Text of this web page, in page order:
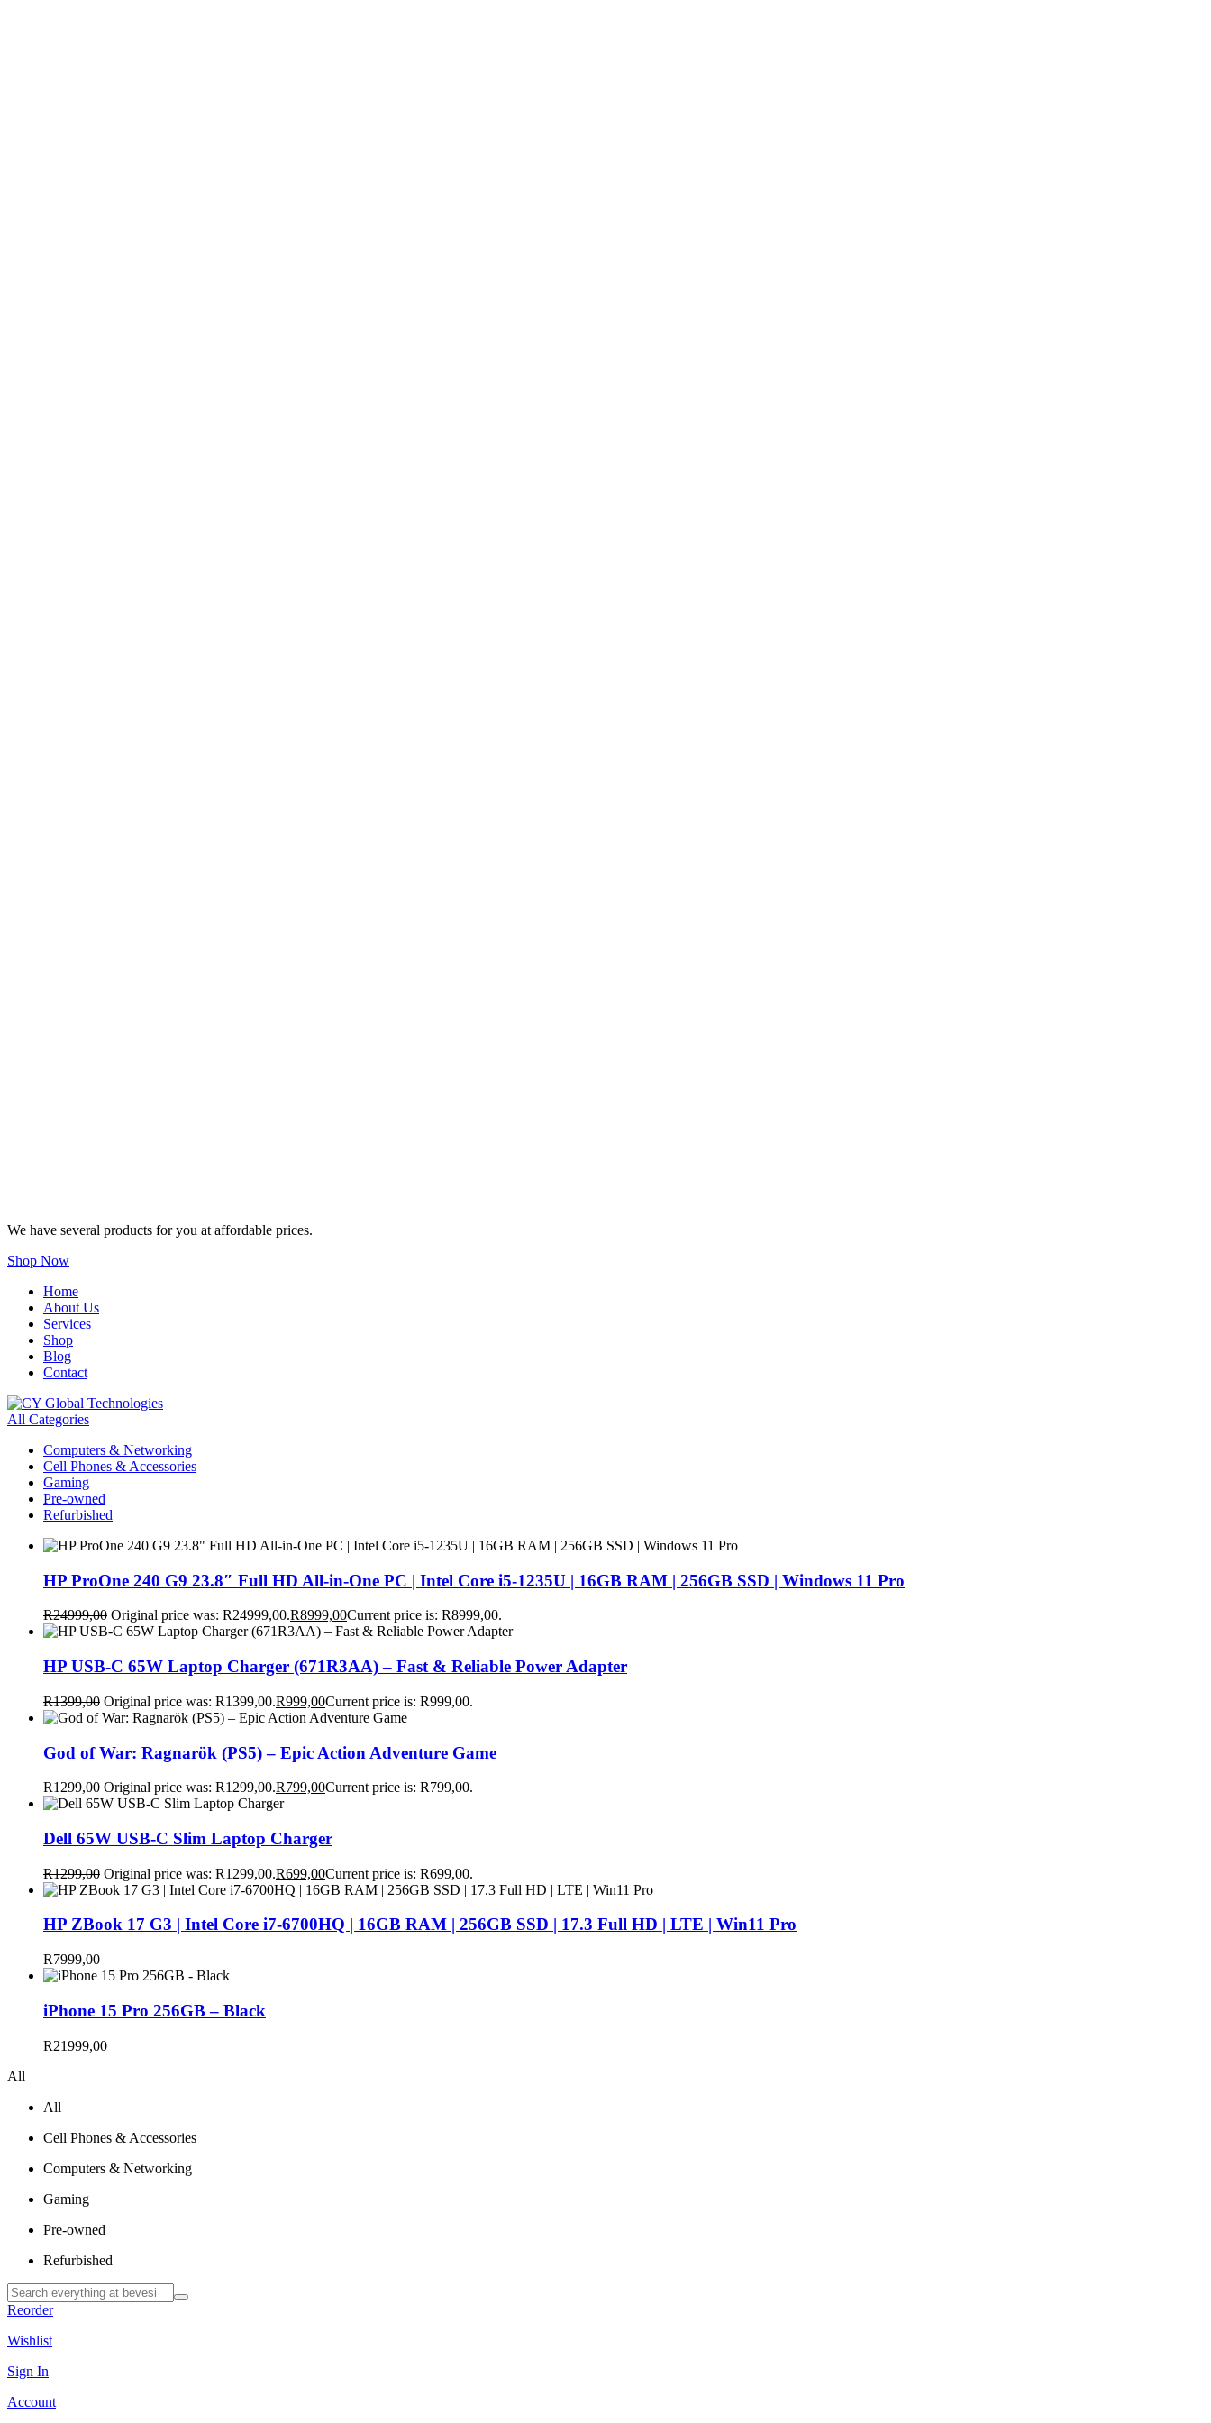
We have several products for you at affordable prices.
Shop Now
Home
About Us
Services
Shop
Blog
Contact
All Categories
Computers & Networking
Cell Phones & Accessories
Gaming
Pre-owned
Refurbished
HP ProOne 240 G9 23.8″ Full HD All-in-One PC | Intel Core i5-1235U | 16GB RAM | 256GB SSD | Windows 11 Pro
R24999,00 Original price was: R24999,00.R8999,00Current price is: R8999,00.
HP USB-C 65W Laptop Charger (671R3AA) – Fast & Reliable Power Adapter
R1399,00 Original price was: R1399,00.R999,00Current price is: R999,00.
God of War: Ragnarök (PS5) – Epic Action Adventure Game
R1299,00 Original price was: R1299,00.R799,00Current price is: R799,00.
Dell 65W USB-C Slim Laptop Charger
R1299,00 Original price was: R1299,00.R699,00Current price is: R699,00.
HP ZBook 17 G3 | Intel Core i7-6700HQ | 16GB RAM | 256GB SSD | 17.3 Full HD | LTE | Win11 Pro
R7999,00
iPhone 15 Pro 256GB – Black
R21999,00
All
All
Cell Phones & Accessories
Computers & Networking
Gaming
Pre-owned
Refurbished
Reorder
Wishlist
Sign In
Account